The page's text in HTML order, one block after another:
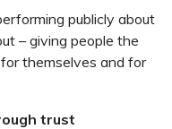
publicly about
– giving people the
themselves and for
trust